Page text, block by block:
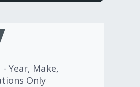
- Year, Make,
Only